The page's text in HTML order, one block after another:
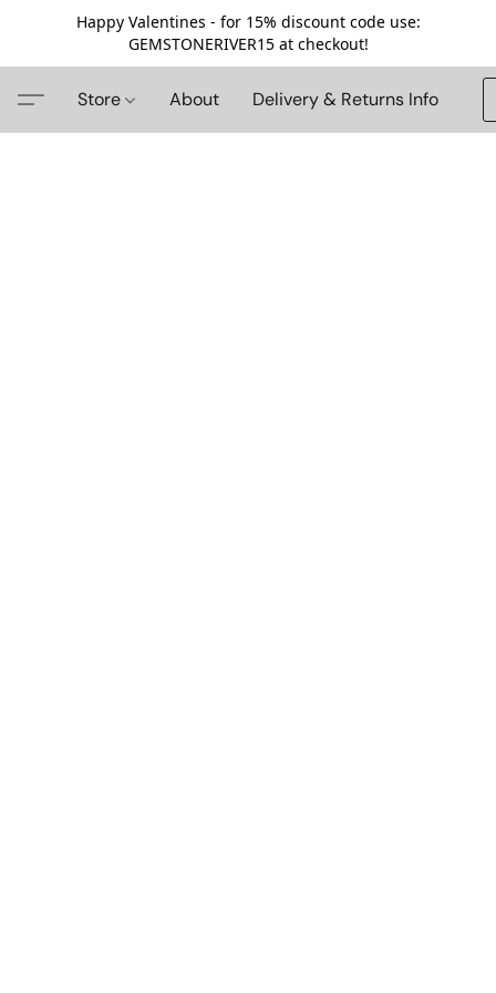
Happy Valentines - for 15% discount code use:
GEMSTONERIVER15 at checkout!
Store About Delivery & Returns Info